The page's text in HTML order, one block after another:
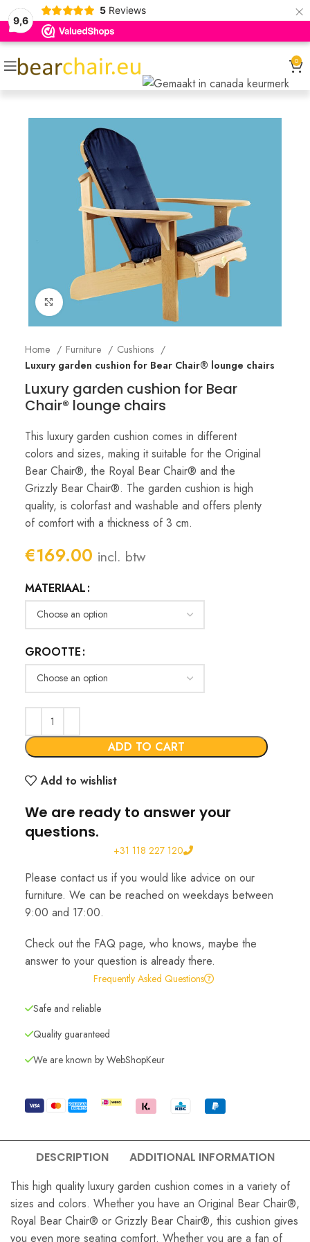
9,6
5 Reviews ×
0
Click to enlarge
Home Furniture
Cushions
Luxury garden cushion for Bear Chair® lounge chairs
Luxury garden cushion for Bear
Chair® lounge chairs
This luxury garden cushion comes in different
colors and sizes, making it suitable for the Original
Bear Chair®, the Royal Bear Chair® and the
Grizzly Bear Chair®. The garden cushion is high
quality, is colorfast and washable and offers plenty
of comfort with a thickness of 3 cm.
€169.00 incl. btw
MATERIAAL
GROOTTE
ADD TO CART
Add to wishlist
We are ready to answer your
questions.
+31 118 227 120
Please contact us if you would like advice on our
furniture. We can be reached on weekdays between
9:00 and 17:00.
Check out the FAQ page, who knows, maybe the
answer to your question is already there.
Frequently Asked Questions
Safe and reliable
Quality guaranteed
We are known by WebShopKeur
DESCRIPTION
ADDITIONAL INFORMATION
This high quality luxury garden cushion comes in a variety of
sizes and colors. Whether you have an Original Bear Chair®,
Royal Bear Chair® or Grizzly Bear Chair®, this cushion gives
you even more seating comfort. Whether you are a fan of